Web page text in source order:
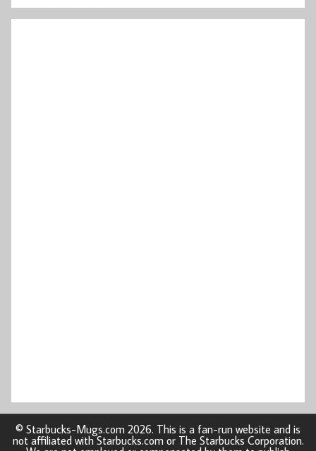
© Starbucks-Mugs.com 2026. This is a fan-run website and is
not affiliated with Starbucks.com or The Starbucks Corporation.